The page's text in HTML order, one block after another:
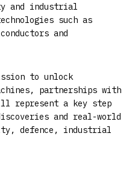
and industrial
such as
and
to unlock
partnerships with
represent a key step
and real-world
defence, industrial